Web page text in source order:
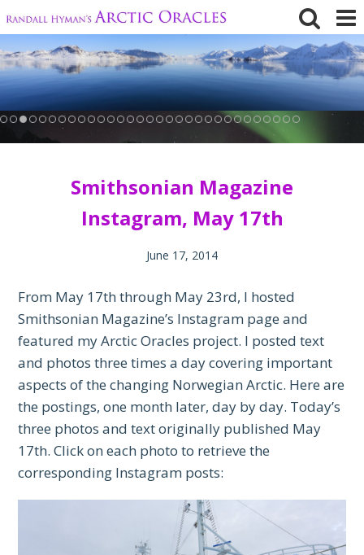
content
Smithsonian Magazine
Instagram, May 17th
June 17, 2014
From May 17th through May 23rd, I hosted
Smithsonian Magazine’s Instagram page and
featured my Arctic Oracles project. I posted text
and photos three times a day covering important
aspects of the changing Norwegian Arctic. Here are
the postings, one month later, day by day. Today’s
three photos and text originally published May
17th. Click on each photo to retrieve the
corresponding Instagram posts: